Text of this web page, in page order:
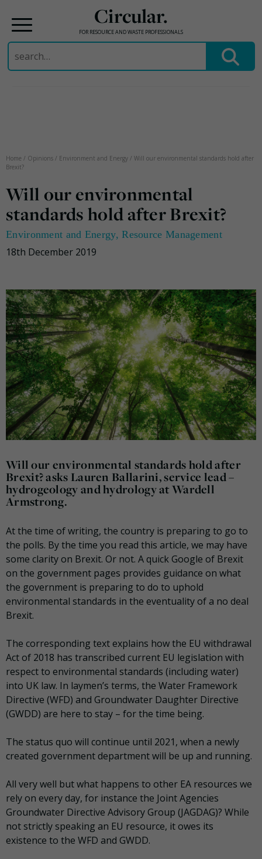
Circular.
FOR RESOURCE AND WASTE PROFESSIONALS
Search
for:
Home / Opinions / Environment and Energy / Will our environmental standards hold after
Brexit?
Will our environmental
standards hold after Brexit?
Environment and Energy,Resource Management
18th December 2019
Will our environmental standards hold after
Brexit? asks Lauren Ballarini, service lead –
hydrogeology and hydrology at Wardell
Armstrong.
At the time of writing, the country is preparing to go to
the polls. By the time you read this article, we may have
some clarity on Brexit. Or not. A quick Google of Brexit
on the government pages provides guidance on what
the government is preparing to do to uphold
environmental standards in the eventuality of a no deal
Brexit.
The corresponding text explains how the EU withdrawal
Act of 2018 has transcribed current EU legislation with
respect to environmental standards (including water)
into UK law. In laymen’s terms, the Water Framework
Directive (WFD) and Groundwater Daughter Directive
(GWDD) are here to stay – for the time being.
The status quo will continue until 2021, when a newly
created government department will be up and running.
All very well but what happens to other EA resources we
rely on every day, for instance the Joint Agencies
Groundwater Directive Advisory Group (JAGDAG)? While
not strictly speaking an EU resource, it owes its
existence to the WFD and GWDD.